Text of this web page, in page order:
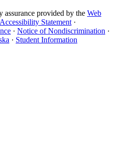
provided by the Web
Accessibility Statement ·
· Notice of Nondiscrimination ·
· Student Information